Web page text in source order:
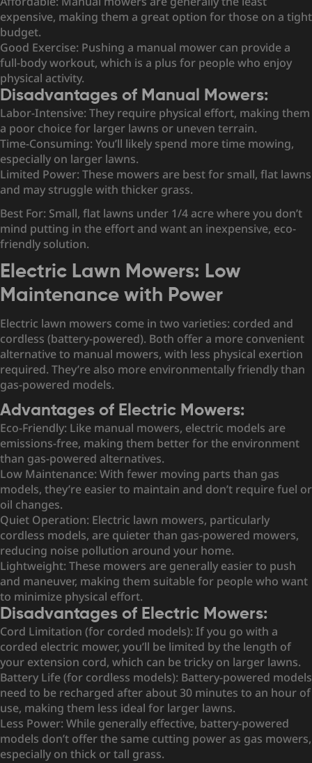
expensive, making them a great option for those on a tight
budget.
Good Exercise: Pushing a manual mower can provide a
full-body workout, which is a plus for people who enjoy
physical activity.
Disadvantages of Manual Mowers:
Labor-Intensive: They require physical effort, making them
a poor choice for larger lawns or uneven terrain.
Time-Consuming: You’ll likely spend more time mowing,
especially on larger lawns.
Limited Power: These mowers are best for small, flat lawns
and may struggle with thicker grass.
Best For: Small, flat lawns under 1/4 acre where you don’t
mind putting in the effort and want an inexpensive, eco-
friendly solution.
Electric Lawn Mowers: Low
Maintenance with Power
Electric lawn mowers come in two varieties: corded and
cordless (battery-powered). Both offer a more convenient
alternative to manual mowers, with less physical exertion
required. They’re also more environmentally friendly than
gas-powered models.
Advantages of Electric Mowers:
Eco-Friendly: Like manual mowers, electric models are
emissions-free, making them better for the environment
than gas-powered alternatives.
Low Maintenance: With fewer moving parts than gas
models, they’re easier to maintain and don’t require fuel or
oil changes.
Quiet Operation: Electric lawn mowers, particularly
cordless models, are quieter than gas-powered mowers,
reducing noise pollution around your home.
Lightweight: These mowers are generally easier to push
and maneuver, making them suitable for people who want
to minimize physical effort.
Disadvantages of Electric Mowers:
Cord Limitation (for corded models): If you go with a
corded electric mower, you’ll be limited by the length of
your extension cord, which can be tricky on larger lawns.
Battery Life (for cordless models): Battery-powered models
need to be recharged after about 30 minutes to an hour of
use, making them less ideal for larger lawns.
Less Power: While generally effective, battery-powered
models don’t offer the same cutting power as gas mowers,
especially on thick or tall grass.